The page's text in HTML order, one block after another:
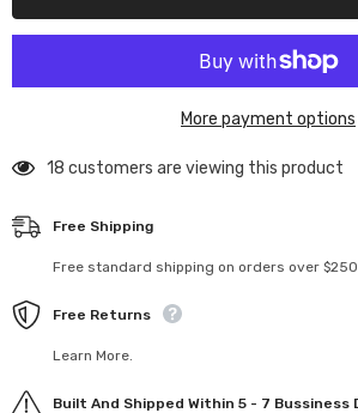
Shim
10pcs
Shim
10pcs
More payment options
18 customers are viewing this product
Free Shipping
Free standard shipping on orders over $250
Free Returns
Learn More.
Built And Shipped Within 5 - 7 Bussiness